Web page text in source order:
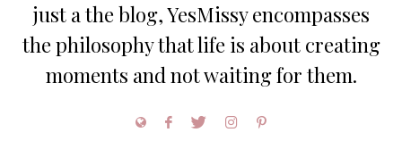
just a the blog, YesMissy encompasses
the philosophy that life is about creating
moments and not waiting for them.